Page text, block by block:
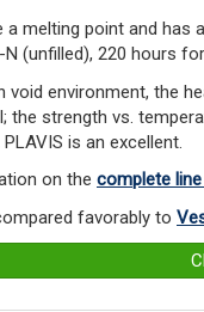
a melting point and
(unfilled), 220 hours for
void environment, the
the strength vs.
is an excellent.
on the complete
favorably to